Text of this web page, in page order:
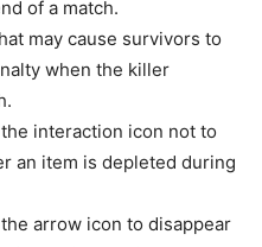
of a match.
may cause survivors to
when the killer
interaction icon not to
an item is depleted during
arrow icon to disappear